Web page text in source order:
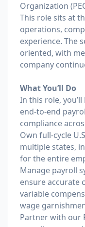
Organization
This role sits at
operations,
experience. The
oriented, with
company
What You’ll Do
In this role,
end-to-end
compliance
Own full-cycle
multiple states,
for the entire
Manage payroll
ensure accurate
variable
wage
Partner with our